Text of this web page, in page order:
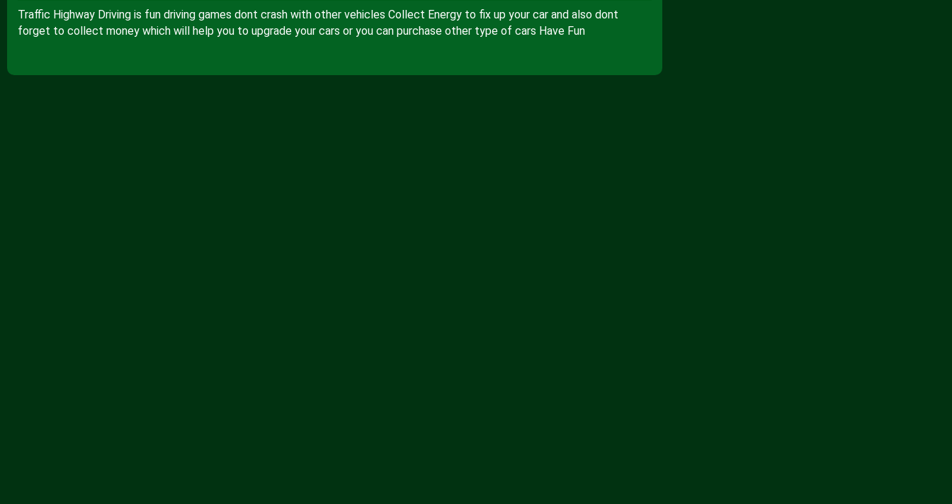
Traffic Highway Driving is fun driving games dont crash with other vehicles Collect Energy to fix up your car and also dont
forget to collect money which will help you to upgrade your cars or you can purchase other type of cars Have Fun